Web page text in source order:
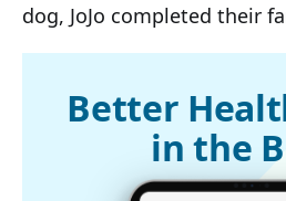
dog, JoJo completed their
Better
in the